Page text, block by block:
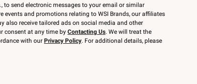
to send electronic messages to your email or similar
events and promotions relating to WSI Brands, our affiliates
also receive tailored ads on social media and other
consent at any time by Contacting Us. We will treat the
with our Privacy Policy. For additional details, please